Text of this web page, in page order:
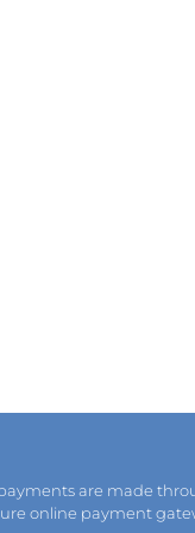
are made
online payment